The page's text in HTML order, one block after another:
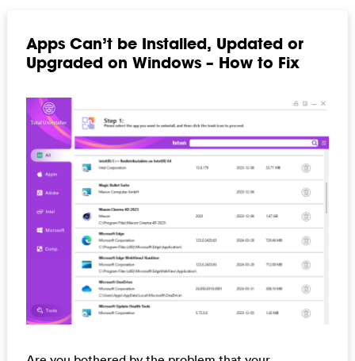
Apps Can’t be Installed, Updated or
Upgraded on Windows – How to Fix